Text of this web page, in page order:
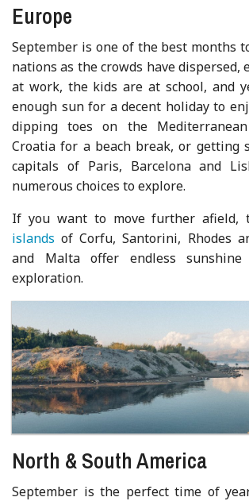
Europe
September is one of the best months
nations as the crowds have dispersed,
at work, the kids are at school, and
enough sun for a decent holiday to
dipping toes on the
Croatia for a beach break, or getting
capitals of Paris, Barcelona and
numerous choices to explore.
If you want to move further afield,
islands of Corfu, Santorini, Rhodes
and Malta offer endless
exploration.
North & South America
September is the perfect time of